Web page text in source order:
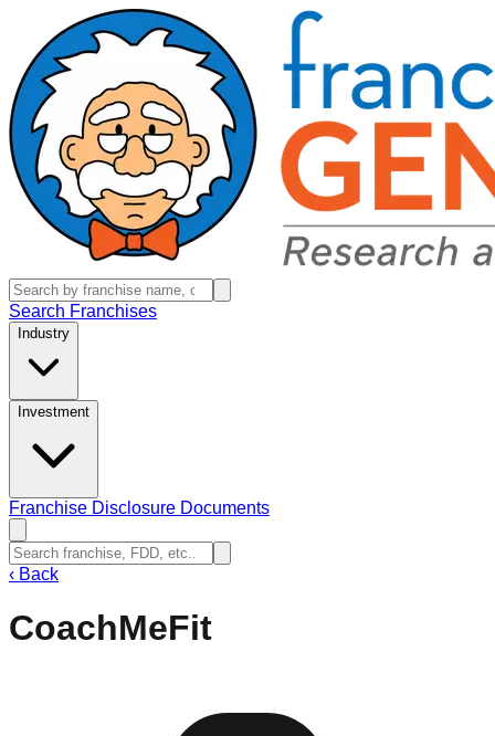
Search Franchises
Industry
Investment
Franchise Disclosure Documents
‹ Back
CoachMeFit